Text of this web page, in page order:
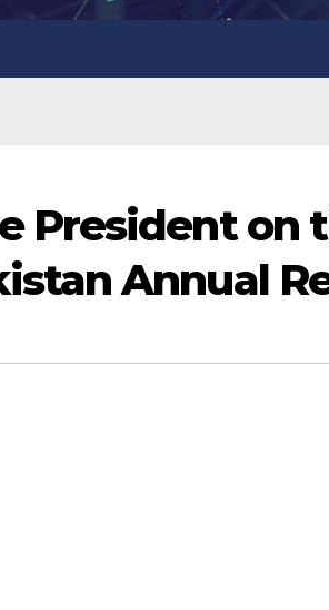
President on
Annual